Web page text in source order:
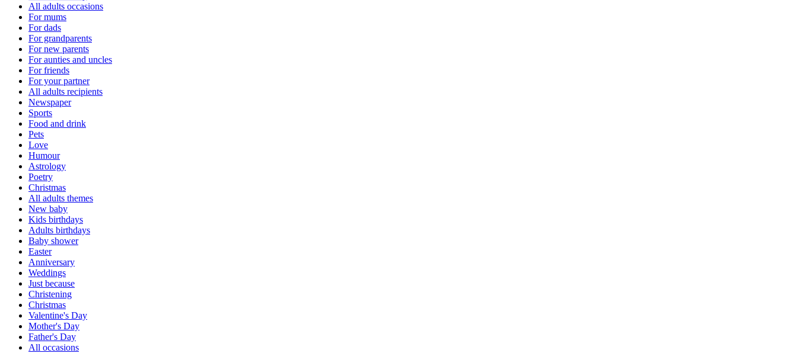
All adults occasions
For mums
For dads
For grandparents
For new parents
For aunties and uncles
For friends
For your partner
All adults recipients
Newspaper
Sports
Food and drink
Pets
Love
Humour
Astrology
Poetry
Christmas
All adults themes
New baby
Kids birthdays
Adults birthdays
Baby shower
Easter
Anniversary
Weddings
Just because
Christening
Christmas
Valentine's Day
Mother's Day
Father's Day
All occasions